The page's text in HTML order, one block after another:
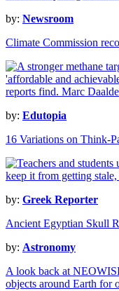
by: Newsroom
Climate Commission
by: Edutopia
16 Variations on Think-
by: Greek Reporter
Ancient Egyptian Skull
by: Astronomy
A look back at
objects around Earth for